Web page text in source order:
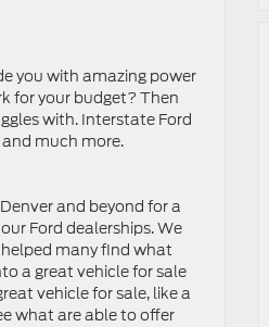
you with amazing power
for your budget? Then
with. Interstate Ford
much more.
and beyond for a
Ford dealerships. We
many find what
a great vehicle for sale
vehicle for sale, like a
what are able to offer